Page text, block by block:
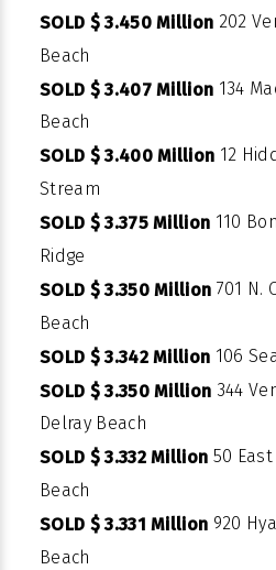
SOLD $ 3.450 Million 202
Beach
SOLD $ 3.407 Million 134
Beach
SOLD $ 3.400 Million 12
Stream
SOLD $ 3.375 Million 110
Ridge
SOLD $ 3.350 Million 701 N.
Beach
SOLD $ 3.342 Million 106
SOLD $ 3.350 Million 344
Delray Beach
SOLD $ 3.332 Million 50 East
Beach
SOLD $ 3.331 Million 920
Beach